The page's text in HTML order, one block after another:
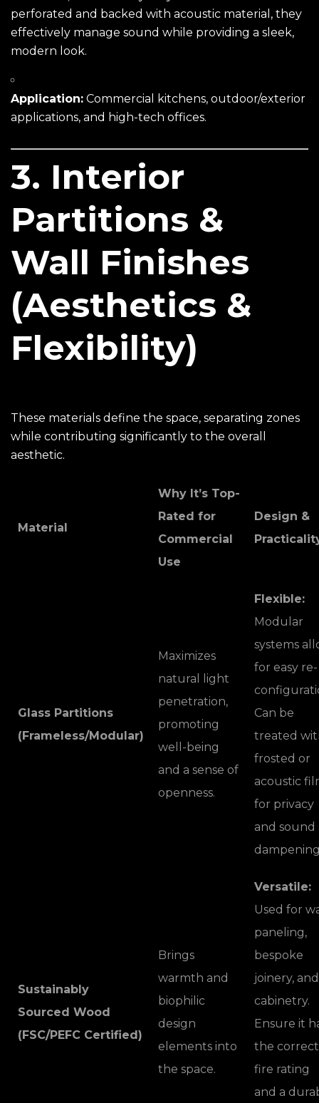
perforated and backed with acoustic material, they
effectively manage sound while providing a sleek,
modern look.
Application: Commercial kitchens, outdoor/exterior
applications, and high-tech offices.
3. Interior
Partitions &
Wall Finishes
(Aesthetics &
Flexibility)
These materials define the space, separating zones
while contributing significantly to the overall
aesthetic.
Material
Why It’s Top-
Rated for
Commercial
Use
Design &
Glass Partitions
(Frameless/Modular)
Maximizes
natural light
penetration,
promoting
well-being
and a sense of
openness.
Flexible:
Modular
systems
for easy re-
Can be
treated
frosted or
acoustic
for privacy
and sound
Sustainably
Sourced Wood
(FSC/PEFC Certified)
Brings
warmth and
biophilic
design
elements into
the space.
Versatile:
Used for
paneling,
bespoke
joinery, and
cabinetry.
Ensure it
the correct
fire rating
and a